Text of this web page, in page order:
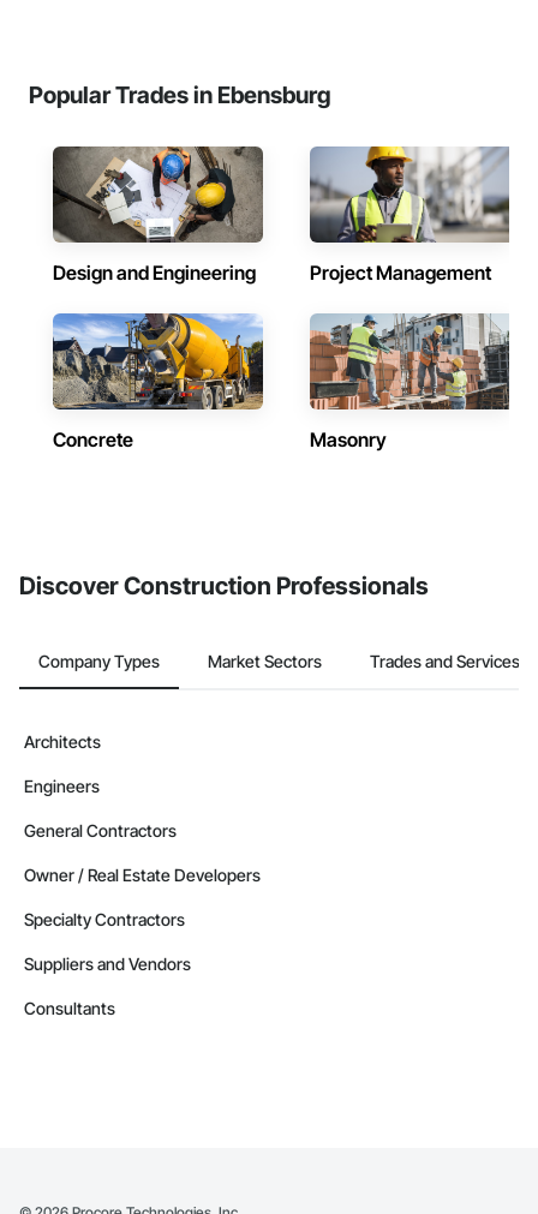
Popular Trades in Ebensburg
Design and Engineering Project Management
Concrete Masonry
Discover Construction Professionals
Company Types Market Sectors Trades and Services
Architects
Engineers
General Contractors
Owner / Real Estate Developers
Specialty Contractors
Suppliers and Vendors
Consultants